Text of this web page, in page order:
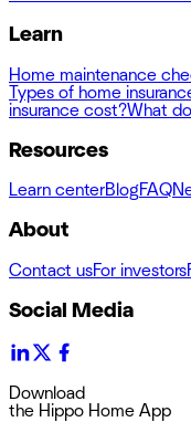
Learn
Home maintenance
Types of home
insurance cost?What
Resources
Learn centerBlogFAQ
About
Contact usFor investors
Social Media
Download
the Hippo Home App